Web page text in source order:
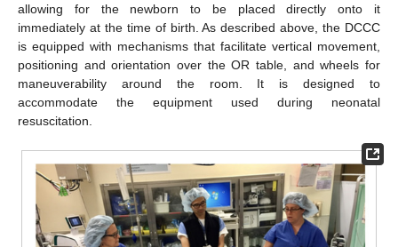
allowing for the newborn to be placed directly onto it
immediately at the time of birth. As described above, the DCCC
is equipped with mechanisms that facilitate vertical movement,
positioning and orientation over the OR table, and wheels for
maneuverability around the room. It is designed to
accommodate the equipment used during neonatal
resuscitation.